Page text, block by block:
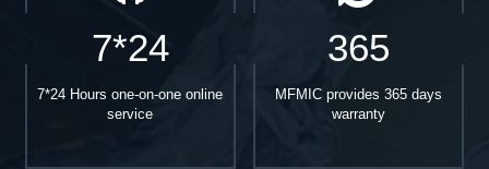
7*24
7*24 Hours one-on-one online
service
365
MFMIC provides 365 days
warranty